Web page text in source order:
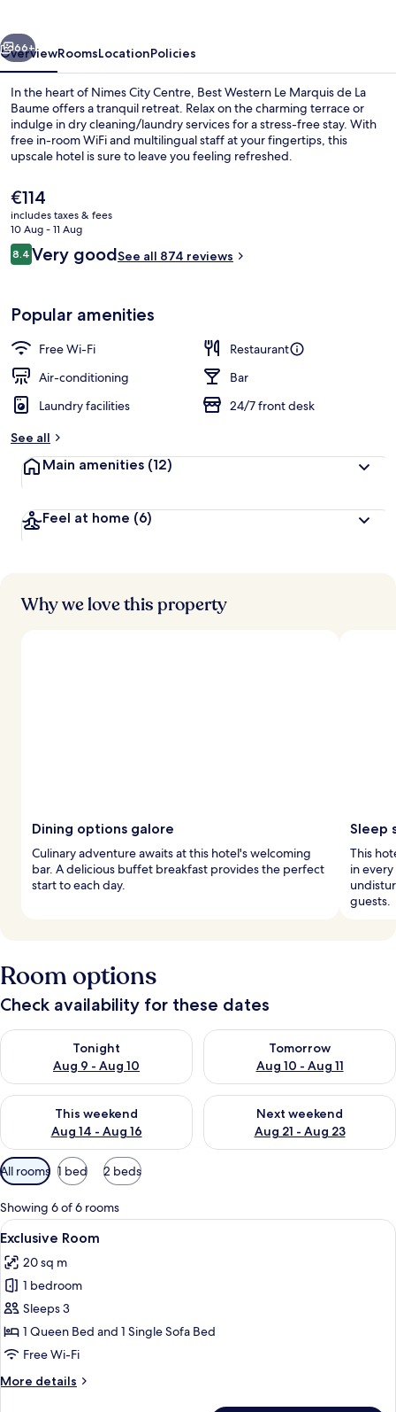
Next
66+
OverviewRoomsLocationPolicies
In the heart of Nimes City Centre, Best Western Le Marquis de La
Baume offers a tranquil retreat. Relax on the charming terrace or
indulge in dry cleaning/laundry services for a stress-free stay. With
free in-room WiFi and multilingual staff at your fingertips, this
upscale hotel is sure to leave you feeling refreshed.
The
current
price
is
€114
€114
includes taxes & fees
10 Aug - 11 Aug
Reviews
8.48.4 out of 10
Very goodSee all 874 reviews
Popular amenities
Free Wi-Fi
Restaurant
Air-conditioning
Bar
Laundry facilities
24/7 front desk
See all
Main amenities (12)
Feel at home (6)
Why we love this property
Dining options galore
Culinary adventure awaits at this hotel's welcoming
bar. A delicious buffet breakfast provides the perfect
start to each day.
Sleep
This
in
guests.
Room options
Check availability for these dates
Tonight
Aug 9 - Aug 10
Check availability for tonight Aug 9 - Aug 10
Tomorrow
Aug 10 - Aug 11
Check availability for
This weekend
Aug 14 - Aug 16
Check availability for this weekend Aug 14 - Aug 16
Next weekend
Aug 21 - Aug 23
Check availability for next
Available
filters
for
rooms
All rooms 1 bed 2 beds
Showing 6 of 6 rooms
View
all
photos
for
Exclusive
Room
A modern bedroom with a large bed,
1
Exclusive Room
20 sq m
1 bedroom
Sleeps 3
1 Queen Bed and 1 Single Sofa Bed
Free Wi-Fi
More details
More